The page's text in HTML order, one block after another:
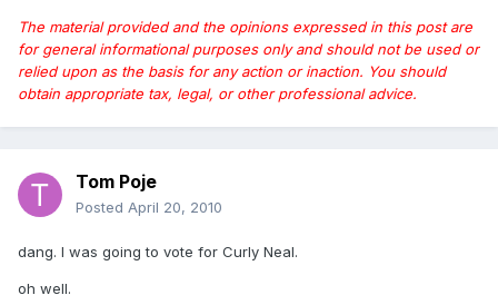
The material provided and the opinions expressed in this post are
for general informational purposes only and should not be used or
relied upon as the basis for any action or inaction. You should
obtain appropriate tax, legal, or other professional advice.
Tom Poje
Posted April 20, 2010
dang. I was going to vote for Curly Neal.
oh well.